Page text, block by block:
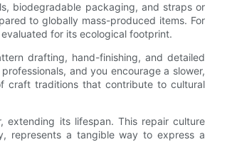
biodegradable packaging, and straps or
to globally mass-produced items. For
for its ecological footprint.
drafting, hand-finishing, and detailed
and you encourage a slower,
craft traditions that contribute to cultural
extending its lifespan. This repair culture
represents a tangible way to express a